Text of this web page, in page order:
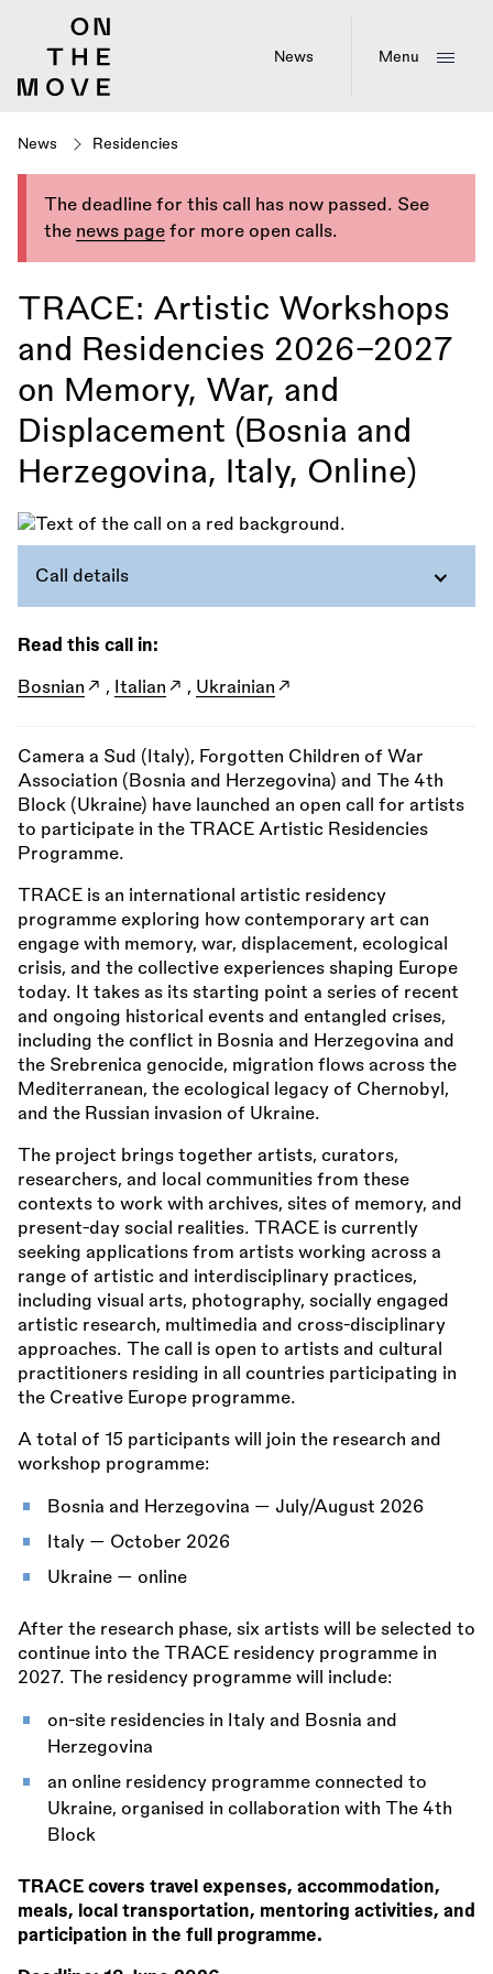
News Menu
News Residencies
The deadline for this call has now passed. See
the news page for more open calls.
TRACE: Artistic Workshops
and Residencies 2026–2027
on Memory, War, and
Displacement (Bosnia and
Herzegovina, Italy, Online)
Call details
Read this call in:
Bosnian , Italian , Ukrainian
Camera a Sud (Italy), Forgotten Children of War
Association (Bosnia and Herzegovina) and The 4th
Block (Ukraine) have launched an open call for artists
to participate in the TRACE Artistic Residencies
Programme.
TRACE is an international artistic residency
programme exploring how contemporary art can
engage with memory, war, displacement, ecological
crisis, and the collective experiences shaping Europe
today. It takes as its starting point a series of recent
and ongoing historical events and entangled crises,
including the conflict in Bosnia and Herzegovina and
the Srebrenica genocide, migration flows across the
Mediterranean, the ecological legacy of Chernobyl,
and the Russian invasion of Ukraine.
The project brings together artists, curators,
researchers, and local communities from these
contexts to work with archives, sites of memory, and
present-day social realities. TRACE is currently
seeking applications from artists working across a
range of artistic and interdisciplinary practices,
including visual arts, photography, socially engaged
artistic research, multimedia and cross-disciplinary
approaches. The call is open to artists and cultural
practitioners residing in all countries participating in
the Creative Europe programme.
A total of 15 participants will join the research and
workshop programme:
Bosnia and Herzegovina — July/August 2026
Italy — October 2026
Ukraine — online
After the research phase, six artists will be selected to
continue into the TRACE residency programme in
2027. The residency programme will include:
on-site residencies in Italy and Bosnia and
Herzegovina
an online residency programme connected to
Ukraine, organised in collaboration with The 4th
Block
TRACE covers travel expenses, accommodation,
meals, local transportation, mentoring activities, and
participation in the full programme.